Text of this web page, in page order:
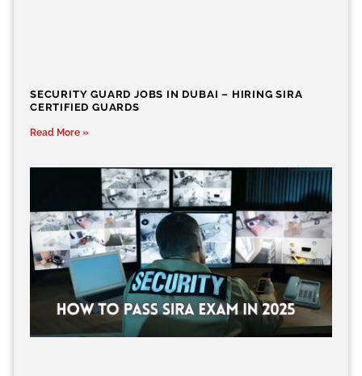
SECURITY GUARD JOBS IN DUBAI – HIRING SIRA
CERTIFIED GUARDS
Read More »